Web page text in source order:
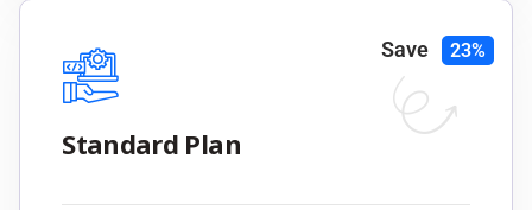
Standard Plan
Save 23%